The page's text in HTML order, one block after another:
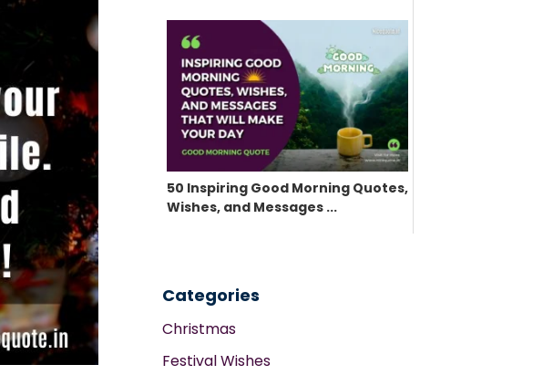
50 Inspiring Good Morning Quotes,
Wishes, and Messages ...
Categories
Christmas
Festival Wishes